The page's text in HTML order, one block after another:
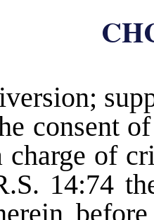
consent
charge of
14:74